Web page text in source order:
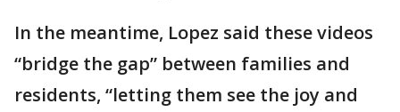
In the meantime, Lopez said these videos
“bridge the gap” between families and
residents, “letting them see the joy and